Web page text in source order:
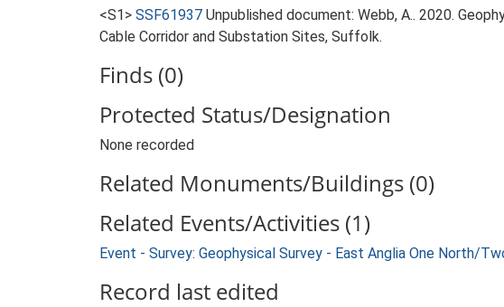
<S1> SSF61937 Unpublished document: Webb, A.. 2020.
Cable Corridor and Substation Sites, Suffolk.
Finds (0)
Protected Status/Designation
None recorded
Related Monuments/Buildings (0)
Related Events/Activities (1)
Event - Survey: Geophysical Survey - East Anglia One North/
Record last edited